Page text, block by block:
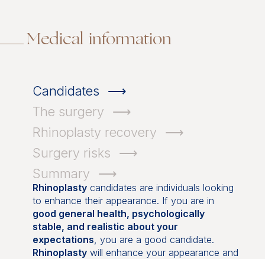
Medical information
Candidates
The surgery
Rhinoplasty recovery
Surgery risks
Summary
Rhinoplastycandidates are individuals looking
to enhance their appearance. If you are in
good general health, psychologically
stable, and realistic about your
expectations, you are a good candidate.
Rhinoplastywill enhance your appearance and